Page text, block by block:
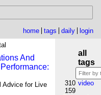
home tags daily
login
And
Advice for Live
all
tags
310 video
159